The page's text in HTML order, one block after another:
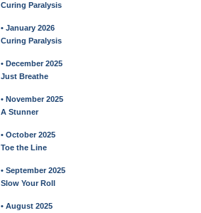
Curing Paralysis
• January 2026
Curing Paralysis
• December 2025
Just Breathe
• November 2025
A Stunner
• October 2025
Toe the Line
• September 2025
Slow Your Roll
• August 2025